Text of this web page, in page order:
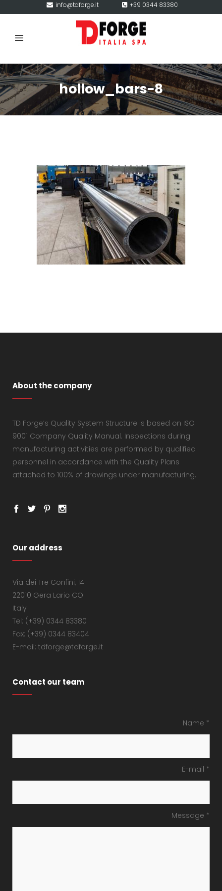
info@tdforge.it +39 0344 83380
hollow_bars-8
About the company
TD Forge’s Quality System Structure is based on ISO
9001 Company Quality Manual. Inspections during
manufacturing activities are performed by qualified
personnel in accordance with the Quality Plans
attached to 100% of drawings under manufacturing.
Our address
Via dei Tre Confini, 14
22010 Gera Lario CO
Italy
Tel: (+39) 0344 83380
Fax: (+39) 0344 83404
E-mail: tdforge@tdforge.it
Contact our team
Name *
E-mail *
Message *